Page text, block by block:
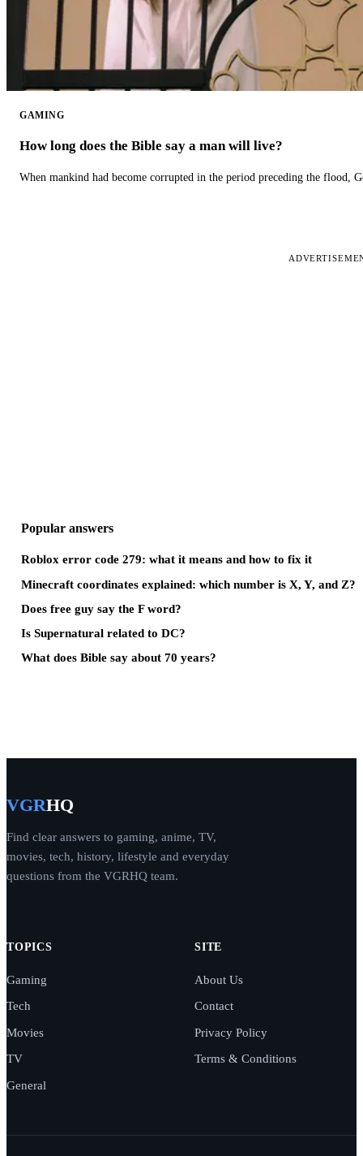
GAMING
How long does the Bible say a man will live?
When mankind had become corrupted in the period preceding the flood,
Popular answers
Roblox error code 279: what it means and how to fix it
Minecraft coordinates explained: which number is X, Y, and Z?
Does free guy say the F word?
Is Supernatural related to DC?
What does Bible say about 70 years?
VGRHQ
Find clear answers to gaming, anime, TV,
movies, tech, history, lifestyle and everyday
questions from the VGRHQ team.
TOPICS
Gaming
Tech
Movies
TV
General
SITE
About Us
Contact
Privacy Policy
Terms & Conditions